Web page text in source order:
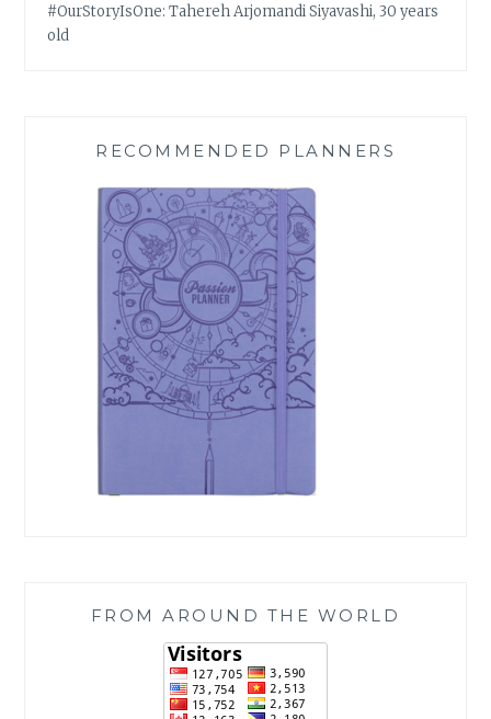
#OurStoryIsOne: Tahereh Arjomandi Siyavashi, 30 years
old
RECOMMENDED PLANNERS
FROM AROUND THE WORLD